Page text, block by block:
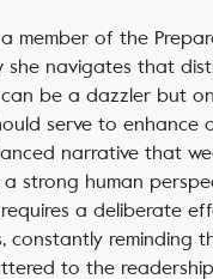
a member of the
she navigates that
be a dazzler but
serve to enhance
narrative that
strong human
a deliberate
constantly reminding
to the